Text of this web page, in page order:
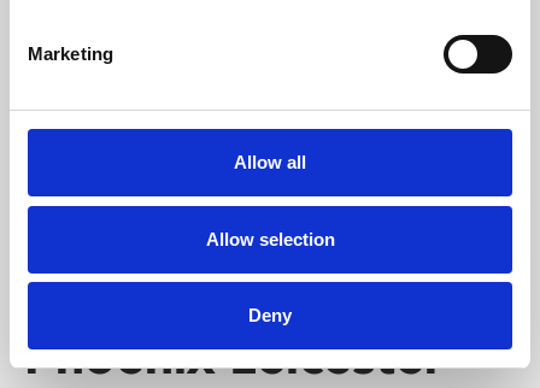
Marketing
Allow all
Allow selection
Deny
Whether for pleasure, professional skills or education,
Phoenix's short courses, talks, workshops and
Phoenix Leicester